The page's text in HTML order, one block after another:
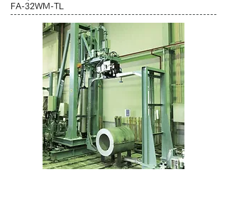
FA-32WM-TL